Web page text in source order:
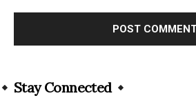
Stay Connected